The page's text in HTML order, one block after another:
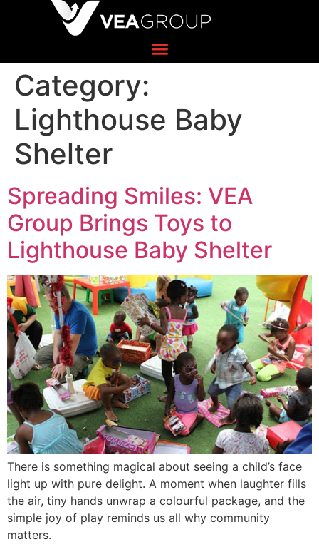
Category:
Lighthouse Baby
Shelter
Spreading Smiles: VEA
Group Brings Toys to
Lighthouse Baby Shelter
There is something magical about seeing a child’s face
light up with pure delight. A moment when laughter fills
the air, tiny hands unwrap a colourful package, and the
simple joy of play reminds us all why community
matters.